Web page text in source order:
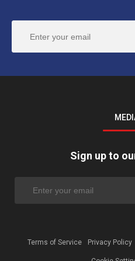
Sign up to
Terms of Service Privacy Policy